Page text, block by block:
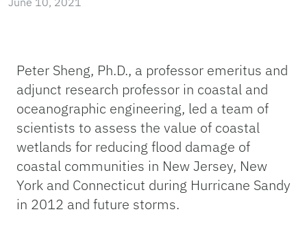
Peter Sheng, Ph.D., a professor emeritus and
adjunct research professor in coastal and
oceanographic engineering, led a team of
scientists to assess the value of coastal
wetlands for reducing flood damage of
coastal communities in New Jersey, New
York and Connecticut during Hurricane Sandy
in 2012 and future storms.